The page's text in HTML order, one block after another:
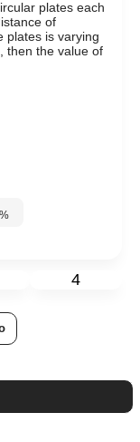
plates each
of
plates is varying
, then the value of
%
4